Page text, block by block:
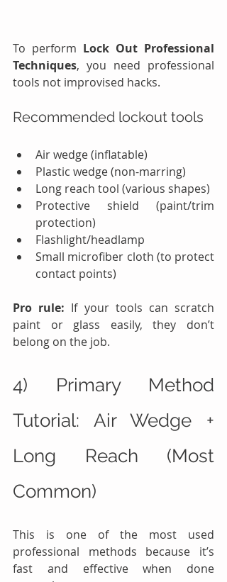
To perform Lock Out Professional
Techniques, you need professional
tools not improvised hacks.
Recommended lockout tools
Air wedge (inflatable)
Plastic wedge (non-marring)
Long reach tool (various shapes)
Protective shield (paint/trim
protection)
Flashlight/headlamp
Small microfiber cloth (to protect
contact points)
Pro rule: If your tools can scratch
paint or glass easily, they don’t
belong on the job.
4) Primary Method
Tutorial: Air Wedge +
Long Reach (Most
Common)
This is one of the most used
professional methods because it’s
fast and effective when done